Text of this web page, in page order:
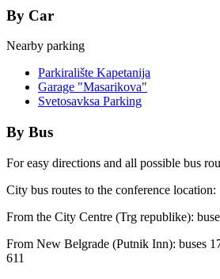
By Car
Nearby parking
Parkiralište Kapetanija
Garage "Masarikova"
Svetosavksa Parking
By Bus
For easy directions and all possible bus
City bus routes to the conference location:
From the City Centre (Trg republike):
From New Belgrade (Putnik Inn): buses
611